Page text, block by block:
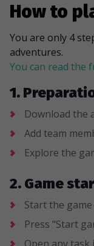
How to
You are only 4
adventures.
You can read the
1.
Download the
Add team
Explore the
2. Game
Start the
Press "Start